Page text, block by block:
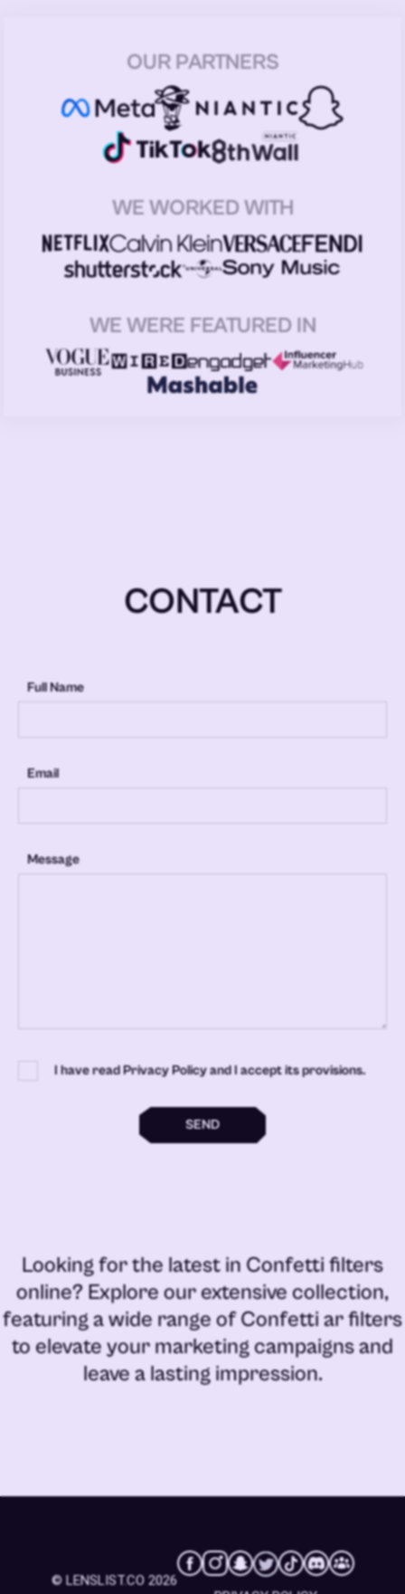
OUR PARTNERS
WE WORKED WITH
WE WERE FEATURED IN
CONTACT
Full Name
Email
Message
I have read Privacy Policy and I accept its provisions.
SEND
Looking for the latest inConfetti filters
online? Explore our extensive collection,
featuring a wide range ofConfetti ar filters
to elevate your marketing campaigns and
leave a lasting impression.
© LENSLIST.CO 2026